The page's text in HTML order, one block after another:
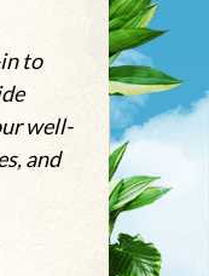
to
well-
and